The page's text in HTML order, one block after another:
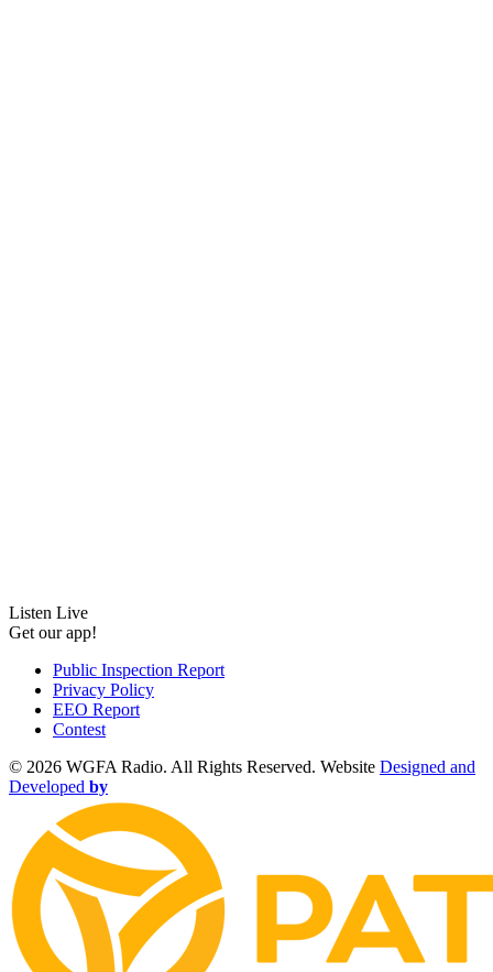
Listen Live
Get our app!
Public Inspection Report
Privacy Policy
EEO Report
Contest
© 2026 WGFA Radio. All Rights Reserved. Website Designed and
Developed by